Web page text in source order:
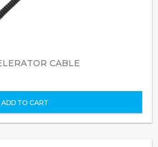
CABLE
TO CART